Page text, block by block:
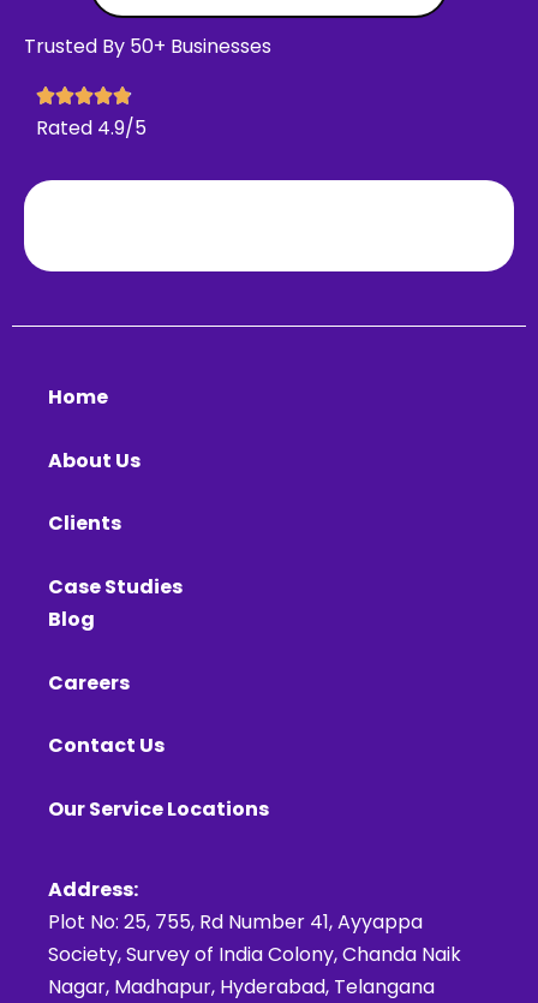
Trusted By 50+ Businesses
Rated 4.9/5
Home
About Us
Clients
Case Studies
Blog
Careers
Contact Us
Our Service Locations
Address:
Plot No: 25, 755, Rd Number 41, Ayyappa
Society, Survey of India Colony, Chanda Naik
Nagar, Madhapur, Hyderabad, Telangana